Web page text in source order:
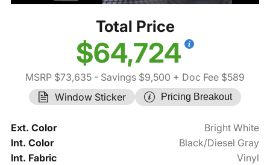
Total Price
$64,724
MSRP $73,635 - Savings $9,500 + Doc Fee $589
Window Sticker
Pricing Breakout
Ext. Color
Bright White
Int. Color
Black/Diesel Gray
Int. Fabric
Vinyl